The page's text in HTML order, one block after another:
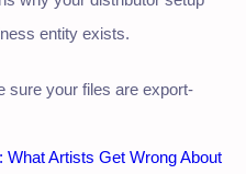
entity exists.
sure your files are export-
What Artists Get Wrong About